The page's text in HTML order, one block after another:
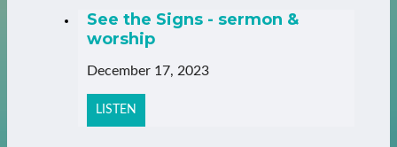
See the Signs - sermon &
worship
December 17, 2023
LISTEN